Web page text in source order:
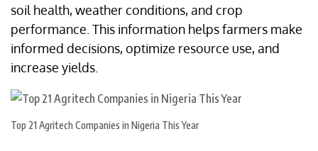
soil health, weather conditions, and crop
performance. This information helps farmers make
informed decisions, optimize resource use, and
increase yields.
Top 21 Agritech Companies in Nigeria This Year